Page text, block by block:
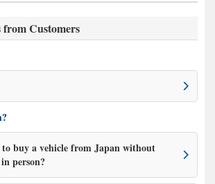
from Customers
to buy a vehicle from Japan without
person?